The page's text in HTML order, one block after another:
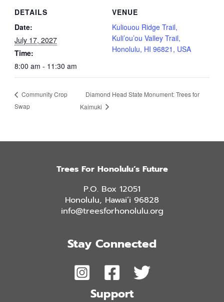
DETAILS
Date:
July 17, 2027
Time:
8:00 am - 11:30 am
VENUE
Kuliouou Ridge Trail,
Kuli’ou’ou Valley Trail,
Honolulu, HI 96821, USA
Community Crop
Swap
Diamond Head State Monument: Trees for
Kaimuki
Trees For Honolulu’s Future
P.O. Box 12051
Honolulu, Hawai’i 96828
info@treesforhonolulu.org
Stay Connected
Support